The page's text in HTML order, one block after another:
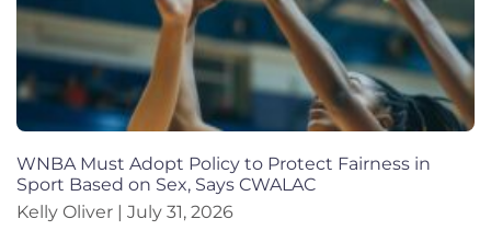
WNBA Must Adopt Policy to Protect Fairness in
Sport Based on Sex, Says CWALAC
Kelly Oliver
July 31, 2026